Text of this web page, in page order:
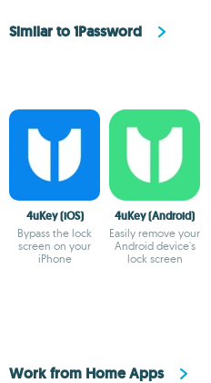
Similar to 1Password
4uKey (iOS)
Bypass the lock
screen on your
iPhone
4uKey (Android)
Easily remove your
Android device's
lock screen
Work from Home Apps